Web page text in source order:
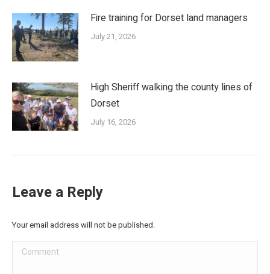
Fire training for Dorset land managers
July 21, 2026
High Sheriff walking the county lines of
Dorset
July 16, 2026
Leave a Reply
Your email address will not be published.
Comment